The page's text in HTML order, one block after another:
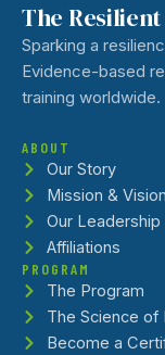
The
Sparking a
Evidence-based
training worldwide.
ABOUT
Our Story
Mission & Vision
Our Leadership
Affiliations
PROGRAM
The Program
The Science of
Become a